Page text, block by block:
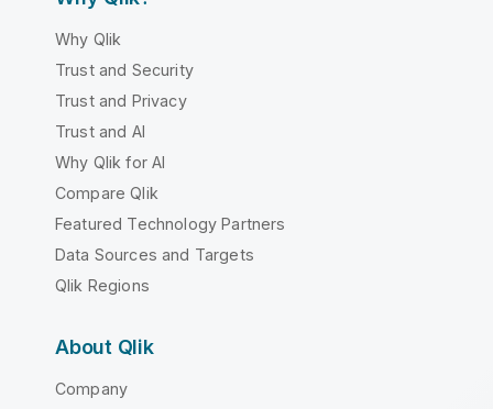
Why Qlik
Trust and Security
Trust and Privacy
Trust and AI
Why Qlik for AI
Compare Qlik
Featured Technology Partners
Data Sources and Targets
Qlik Regions
About Qlik
Company